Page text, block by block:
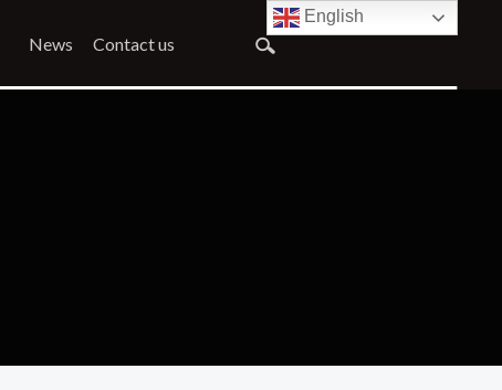
English
News Contact us